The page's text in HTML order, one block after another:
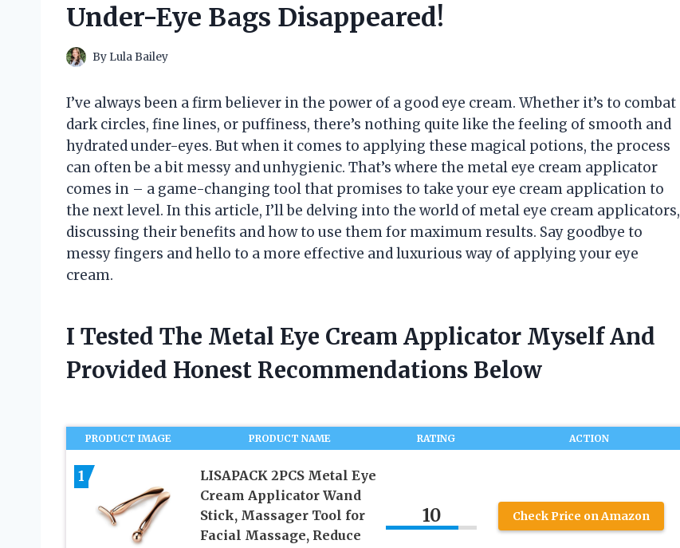
Under-Eye Bags Disappeared!
By Lula Bailey
I’ve always been a firm believer in the power of a good eye cream. Whether it’s to combat
dark circles, fine lines, or puffiness, there’s nothing quite like the feeling of smooth and
hydrated under-eyes. But when it comes to applying these magical potions, the process
can often be a bit messy and unhygienic. That’s where the metal eye cream applicator
comes in – a game-changing tool that promises to take your eye cream application to
the next level. In this article, I’ll be delving into the world of metal eye cream applicators,
discussing their benefits and how to use them for maximum results. Say goodbye to
messy fingers and hello to a more effective and luxurious way of applying your eye
cream.
I Tested The Metal Eye Cream Applicator Myself And
Provided Honest Recommendations Below
PRODUCT IMAGE PRODUCT NAME RATING ACTION
1
LISAPACK 2PCS Metal Eye
Cream Applicator Wand
Stick, Massager Tool for
Facial Massage, Reduce
10 Check Price on Amazon